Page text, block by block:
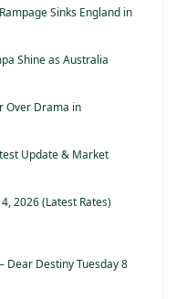
Sinks England in
Shine as Australia
Over Drama in
Update & Market
2026 (Latest Rates)
Dear Destiny Tuesday 8